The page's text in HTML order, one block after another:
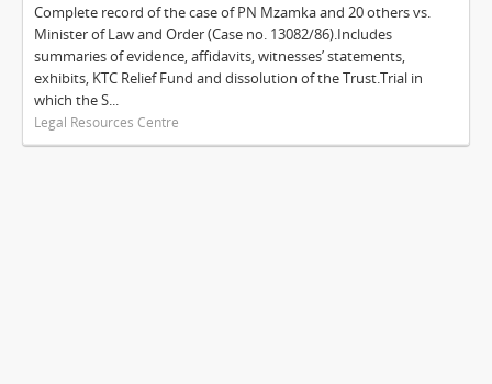
Complete record of the case of PN Mzamka and 20 others vs.
Minister of Law and Order (Case no. 13082/86).Includes
summaries of evidence, affidavits, witnesses’ statements,
exhibits, KTC Relief Fund and dissolution of the Trust.Trial in
which the S...
Legal Resources Centre